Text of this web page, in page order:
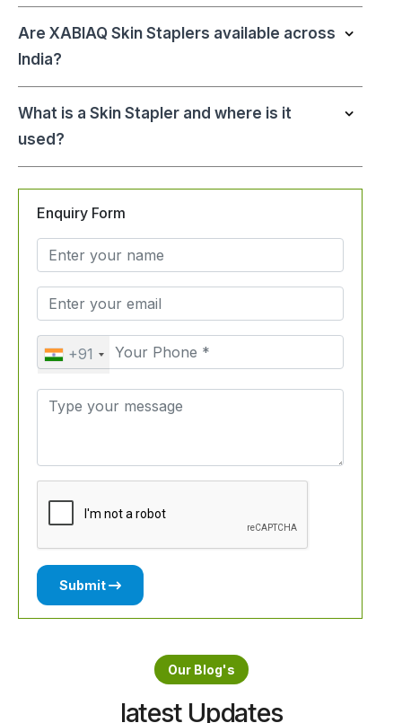
Are XABIAQ Skin Staplers available across
India?
What is a Skin Stapler and where is it
used?
Enquiry Form
+91
Submit
Our Blog's
latest Updates